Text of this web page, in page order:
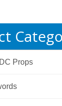
Props